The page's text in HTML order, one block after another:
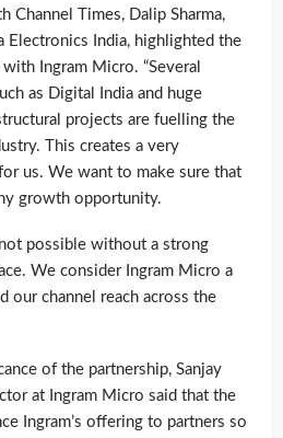
Channel Times, Dalip Sharma,
Electronics India, highlighted the
Ingram Micro. “Several
as Digital India and huge
projects are fuelling the
This creates a very
us. We want to make sure that
growth opportunity.
possible without a strong
We consider Ingram Micro a
our channel reach across the
of the partnership, Sanjay
at Ingram Micro said that the
Ingram’s offering to partners so